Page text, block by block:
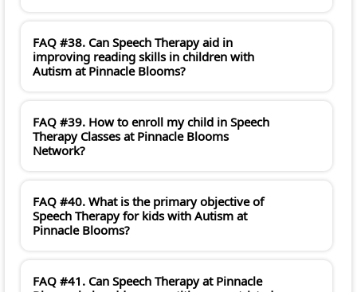
FAQ #38. Can Speech Therapy aid in
improving reading skills in children with
Autism at Pinnacle Blooms?
FAQ #39. How to enroll my child in Speech
Therapy Classes at Pinnacle Blooms
Network?
FAQ #40. What is the primary objective of
Speech Therapy for kids with Autism at
Pinnacle Blooms?
FAQ #41. Can Speech Therapy at Pinnacle